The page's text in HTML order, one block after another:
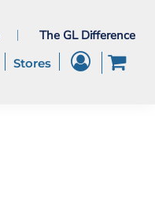
The GL Difference
Stores